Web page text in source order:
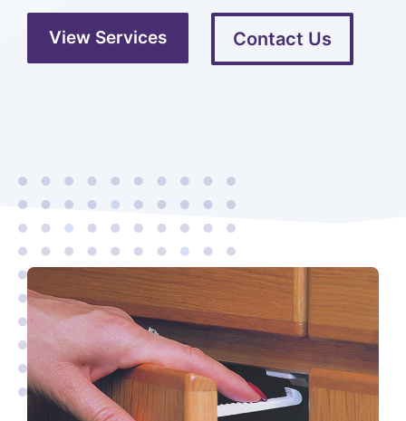
View Services Contact Us